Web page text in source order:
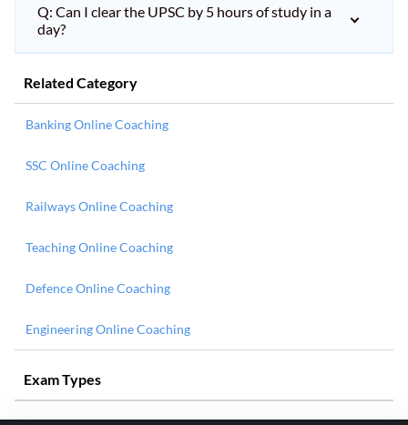
Q: Can I clear the UPSC by 5 hours of study in a
day?
Related Category
Banking Online Coaching
SSC Online Coaching
Railways Online Coaching
Teaching Online Coaching
Defence Online Coaching
Engineering Online Coaching
Exam Types